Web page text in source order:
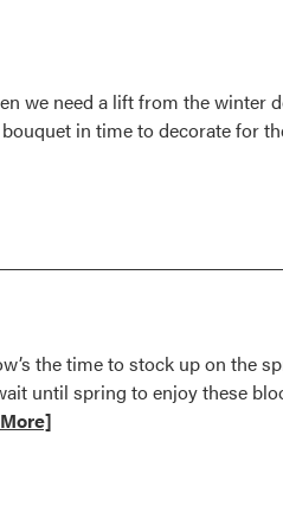
we need a lift from the winter
in time to decorate for
the time to stock up on the
until spring to enjoy these